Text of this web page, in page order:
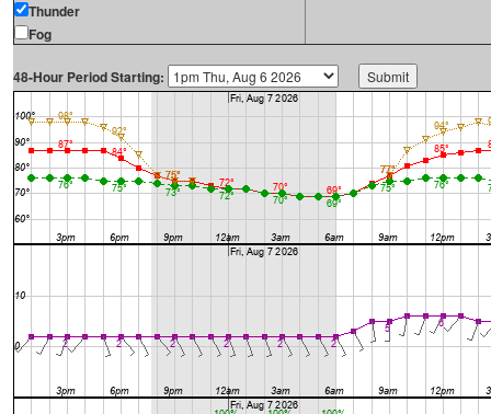
Thunder
Fog
48-Hour Period Starting: